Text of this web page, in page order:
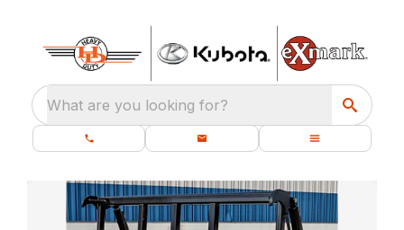
What are you looking for?